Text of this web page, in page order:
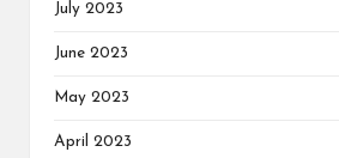
July 2023
June 2023
May 2023
April 2023